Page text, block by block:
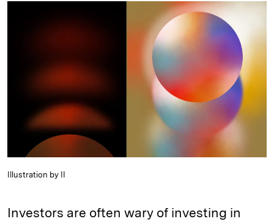
I
n
l
Illustration by II
Investors are often wary of investing in